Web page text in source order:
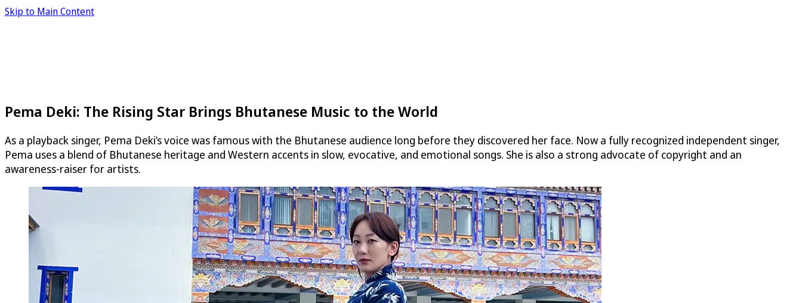
Skip to Main Content
Pema Deki: The Rising Star Brings Bhutanese Music to the World
As a playback singer, Pema Deki’s voice was famous with the Bhutanese audience long before they discovered her face. Now a fully recognized independent singer,
Pema uses a blend of Bhutanese heritage and Western accents in slow, evocative, and emotional songs. She is also a strong advocate of copyright and an
awareness-raiser for artists.